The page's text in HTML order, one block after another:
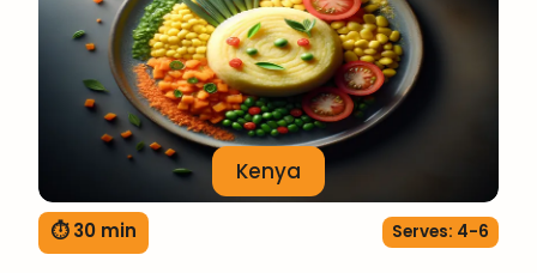
Kenya
⏱ 30 min Serves: 4-6